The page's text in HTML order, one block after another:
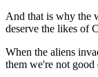
And that is why the
deserve the likes of
When the aliens
them we're not good